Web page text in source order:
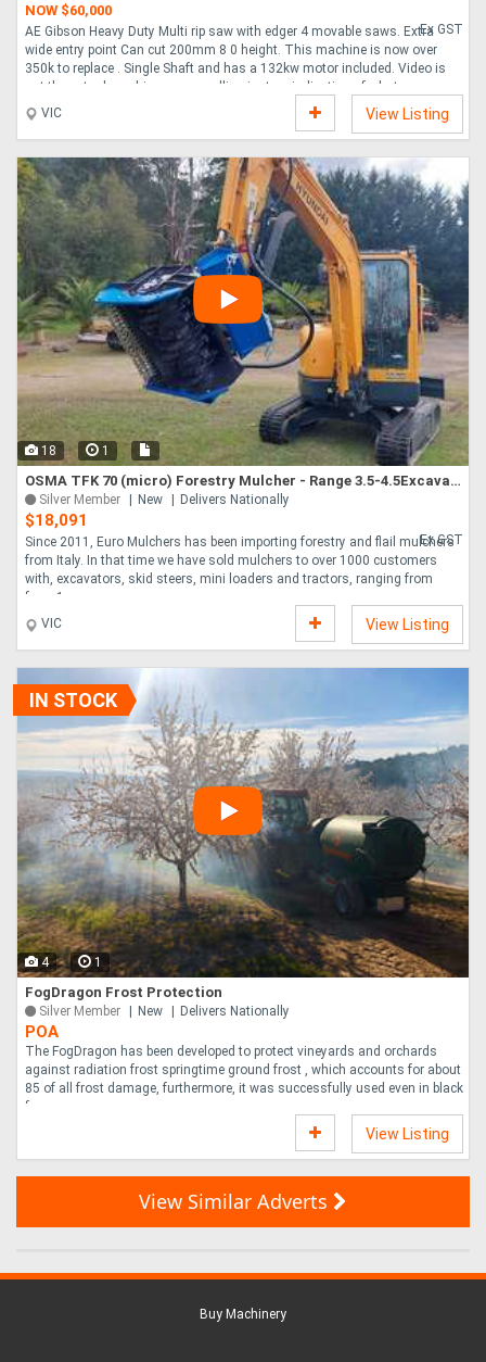
NOW $60,000
Ex GST
AE Gibson Heavy Duty Multi rip saw with edger 4 movable saws. Extra
wide entry point Can cut 200mm 8 0 height. This machine is now over
350k to replace . Single Shaft and has a 132kw motor included. Video is
not the actual machine we are selling just an indication of what you can
do with this machine. Australian made, can be used on Hardwood and
Softwood, very heavy duty, and AE Gibson is still in business today. infeed
and outfeed conveyors available at extra cost, price is for multisaw only.
you can add a bank of fixed saws with a sleeve on this machine for an
extra cost. ....
VIC View Listing
18 1
OSMA TFK 70 (micro) Forestry Mulcher - Range 3.5-4.5Excavator
Silver Member New Delivers Nationally
$18,091
Ex GST
Since 2011, Euro Mulchers has been importing forestry and flail mulchers
from Italy. In that time we have sold mulchers to over 1000 customers
with, excavators, skid steers, mini loaders and tractors, ranging from
from 1....
VIC
View Listing
IN STOCK
4 1
FogDragon Frost Protection
Silver Member New Delivers Nationally
POA
The FogDragon has been developed to protect vineyards and orchards
against radiation frost springtime ground frost , which accounts for about
85 of all frost damage, furthermore, it was successfully used even in black
fr....
View Listing
View Similar Adverts
Buy Machinery